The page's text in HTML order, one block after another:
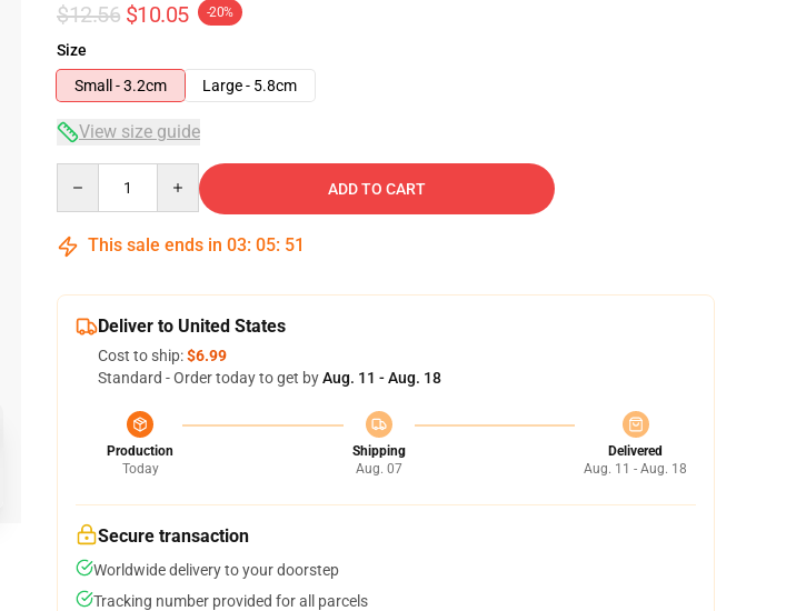
$12.56 $10.05 -20%
Size
Small - 3.2cm
Large - 5.8cm
View size guide
ADD TO CART
This sale ends in 03: 05: 50
Deliver to United States
Cost to ship:$6.99
Standard - Order today to get byAug. 11 - Aug. 18
Production
Today
Shipping
Aug. 07
Delivered
Aug. 11 - Aug. 18
Secure transaction
Worldwide delivery to your doorstep
Tracking number provided for all parcels